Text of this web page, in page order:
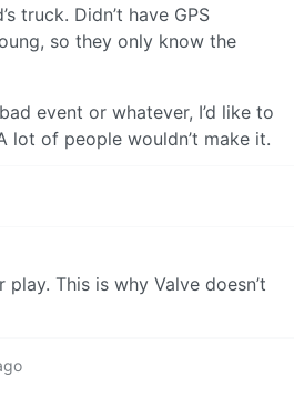
truck. Didn’t have GPS
so they only know the
event or whatever, I’d like to
lot of people wouldn’t make it.
This is why Valve doesn’t